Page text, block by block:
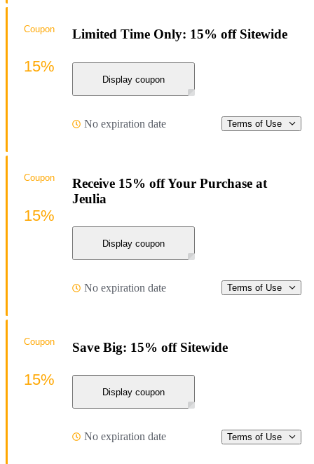
Limited Time Only: 15% off Sitewide
Display coupon
No expiration date Terms of Use
Coupon
15%
Receive 15% off Your Purchase at
Jeulia
Display coupon
No expiration date Terms of Use
Coupon
15%
Save Big: 15% off Sitewide
Display coupon
No expiration date Terms of Use
Coupon
15%